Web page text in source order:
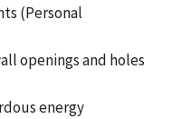
(Personal
openings and holes
energy